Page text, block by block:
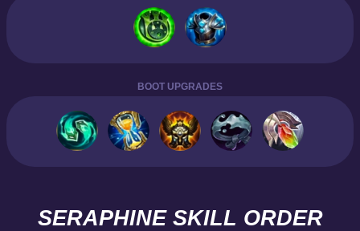
BOOT UPGRADES
SERAPHINE SKILL ORDER